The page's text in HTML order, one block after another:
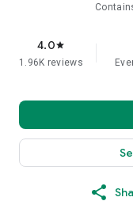
4.0star
1.96K reviews